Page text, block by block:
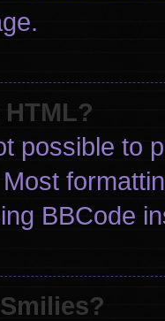
possible to
BBCode